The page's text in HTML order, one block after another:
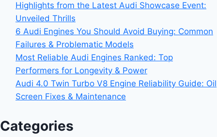
Highlights from the Latest Audi Showcase Event:
Unveiled Thrills
6 Audi Engines You Should Avoid Buying: Common
Failures & Problematic Models
Most Reliable Audi Engines Ranked: Top
Performers for Longevity & Power
Audi 4.0 Twin Turbo V8 Engine Reliability Guide: Oil
Screen Fixes & Maintenance
Categories